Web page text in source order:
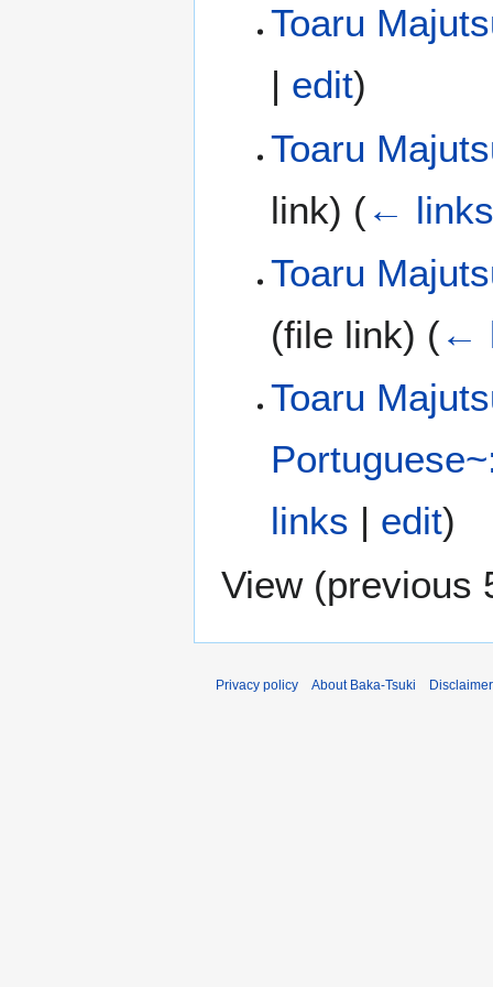
Toaru
| edit)
Toaru
link) (← links
Toaru
(file link) (←
Toaru
links | edit)
View (previous
Privacy policy About Baka-Tsuki